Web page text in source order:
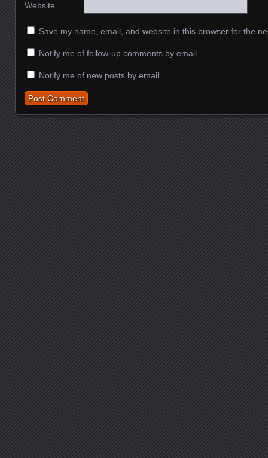
Website
Save my name, email, and website in this browser for the
Notify me of follow-up comments by email.
Notify me of new posts by email.